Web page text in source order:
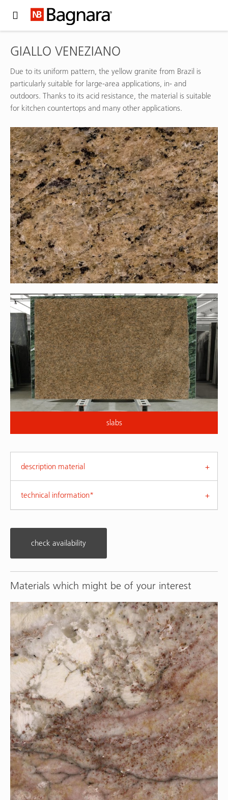
GIALLO VENEZIANO
Due to its uniform pattern, the yellow granite from Brazil is
particularly suitable for large-area applications, in- and
outdoors. Thanks to its acid resistance, the material is suitable
for kitchen countertops and many other applications.
slabs
description material
technical information*
check availability
Materials which might be of your interest